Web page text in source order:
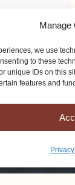
Manage
we use
to these
unique IDs on this
features and